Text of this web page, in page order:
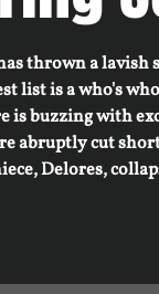
thrown a lavish
list is a who's
is buzzing with
abruptly cut
Delores,